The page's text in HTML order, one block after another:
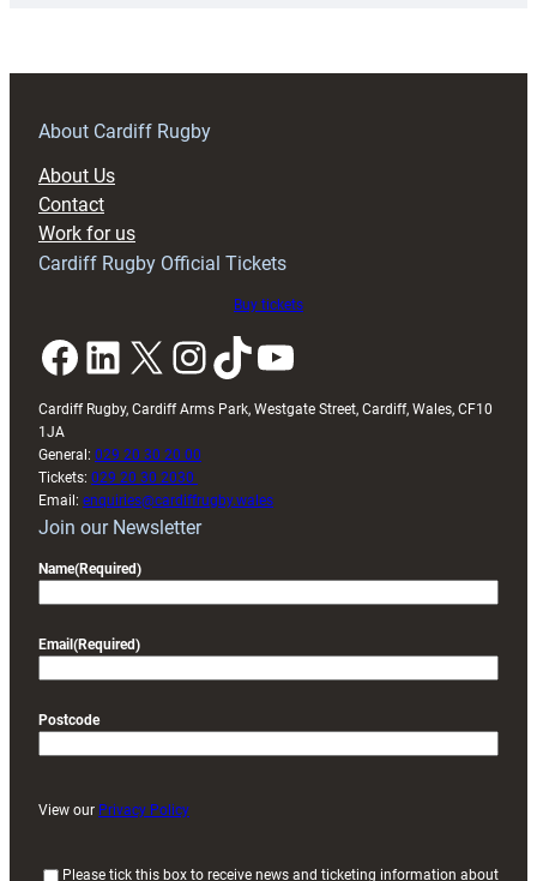
About Cardiff Rugby
About Us
Contact
Work for us
Cardiff Rugby Official Tickets
Buy tickets
Facebook LinkedIn X InstagramTikTok YouTube
Cardiff Rugby, Cardiff Arms Park, Westgate Street, Cardiff, Wales, CF10
1JA
General: 029 20 30 20 00
Tickets: 029 20 30 2030
Email: enquiries@cardiffrugby.wales
Join our Newsletter
Name(Required)
Email (Required)
Postcode
View our Privacy Policy
Please tick this box to receive news and ticketing information about